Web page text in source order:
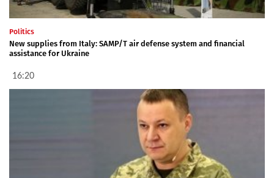
Politics
New supplies from Italy: SAMP/T air defense system and financial
assistance for Ukraine
16:20